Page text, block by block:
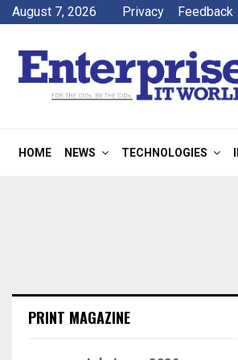
August 7, 2026 Privacy Feedback
HOME NEWS TECHNOLOGIES
PRINT MAGAZINE